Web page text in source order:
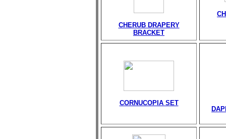
CHERUB DRAPERY
BRACKET
CORNUCOPIA SET